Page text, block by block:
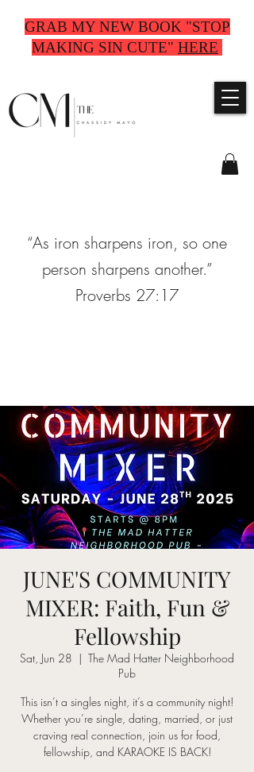
“As iron sharpens iron, so one
person sharpens another.”
Proverbs 27:17
GRAB MY NEW BOOK "STOP
MAKING SIN CUTE" HERE
JUNE'S COMMUNITY
MIXER: Faith, Fun &
Fellowship
Sat, Jun 28
  |
The Mad Hatter Neighborhood
Pub
This isn’t a singles night, it’s a community night!
Whether you’re single, dating, married, or just
craving real connection, join us for food,
fellowship, and KARAOKE IS BACK!